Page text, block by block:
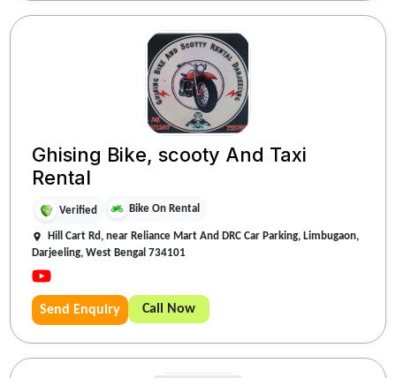
Ghising Bike, scooty And Taxi
Rental
Verified Bike On Rental
Hill Cart Rd, near Reliance Mart And DRC Car Parking, Limbugaon,
Darjeeling, West Bengal 734101
Send Enquiry Call Now